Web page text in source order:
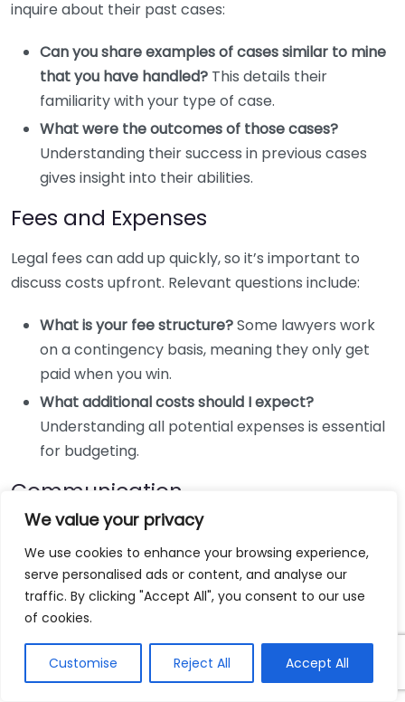
We value your privacy
We use cookies to enhance your browsing experience,
serve personalised ads or content, and analyse our
traffic. By clicking "Accept All", you consent to our use
of cookies.
Customise Reject All Accept All
inquire about their past cases:
Can you share examples of cases similar to mine
that you have handled? This details their
familiarity with your type of case.
What were the outcomes of those cases?
Understanding their success in previous cases
gives insight into their abilities.
Fees and Expenses
Legal fees can add up quickly, so it’s important to
discuss costs upfront. Relevant questions include:
What is your fee structure?Some lawyers work
on a contingency basis, meaning they only get
paid when you win.
What additional costs should I expect?
Understanding all potential expenses is essential
for budgeting.
Communication
Your lawyer should be accessible and communicative.
Ask questions like:
How often will I hear from you about the case’s
progress?
communication helps alleviate anxiety during the
legal process.